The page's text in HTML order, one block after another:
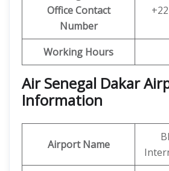
Office Contact
Number
Working Hours
Air Senegal Dakar
Information
Airport Name